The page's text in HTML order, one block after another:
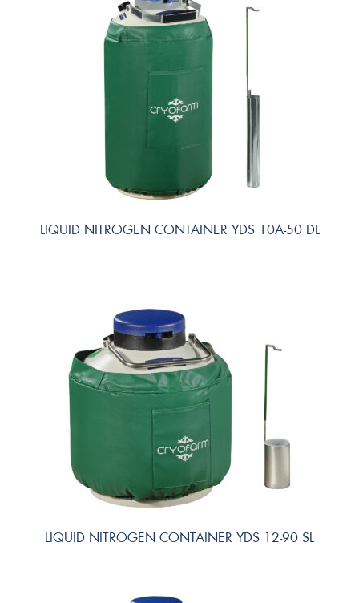
LIQUID NITROGEN CONTAINER YDS 10A-50 DL
LIQUID NITROGEN CONTAINER YDS 12-90 SL